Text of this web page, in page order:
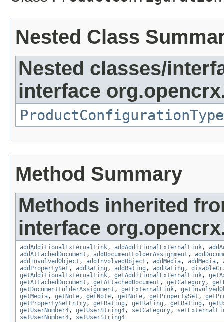
Nested Class
Nested classes/
interface
Method Summary
Methods inherited
interface
addAdditionalExternalLink, addAdditionalExternalLink,
addAttachedDocument , addDocumentFolderAssignment ,
addInvolvedObject , addInvolvedObject , addMedia, addMedia,
addPropertySet , addRating , addRating , addRating ,
getAdditionalExternalLink, getAdditionalExternalLink,
getAttachedDocument , getAttachedDocument , getCategory,
getDocumentFolderAssignment , getExternalLink,
getMedia, getNote, getNote, getNote, getPropertySet ,
getPropertySetEntry, getRating , getRating , getRating ,
getUserNumber4, getUserString4, setCategory,
setUserNumber4, setUserString4